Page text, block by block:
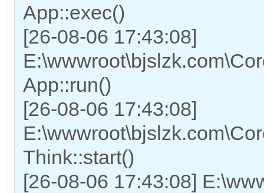
App::exec()
[26-08-06 17:43:08]
App::run()
[26-08-06 17:43:08]
Think::start()
[26-08-06 17:43:08]